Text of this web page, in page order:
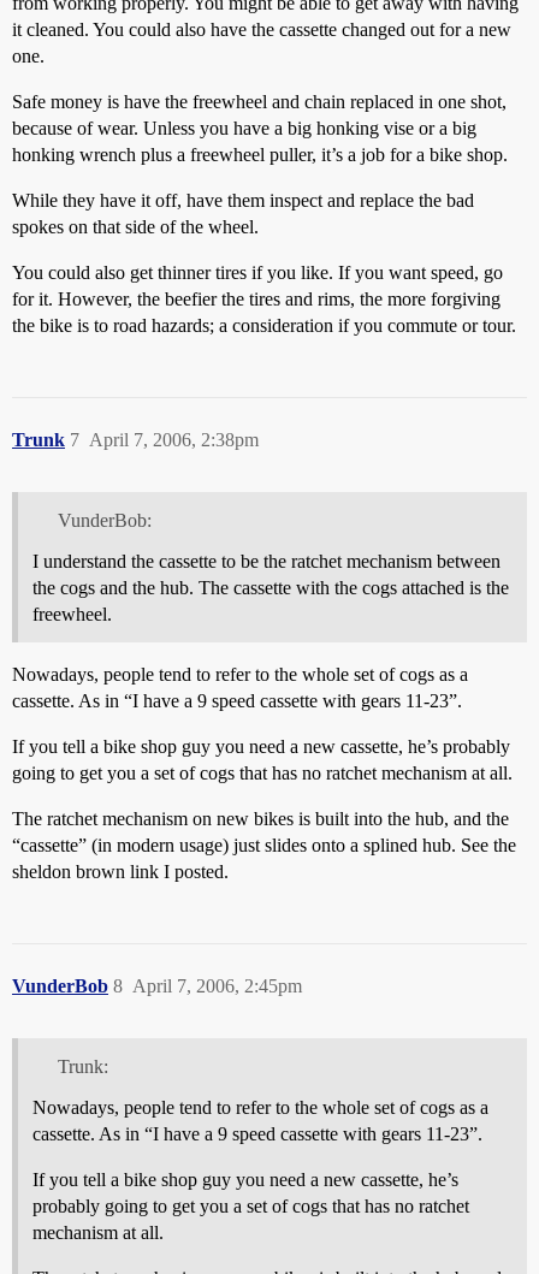
it cleaned. You could also have the cassette changed out for a new
one.
Safe money is have the freewheel and chain replaced in one shot,
because of wear. Unless you have a big honking vise or a big
honking wrench plus a freewheel puller, it’s a job for a bike shop.
While they have it off, have them inspect and replace the bad
spokes on that side of the wheel.
You could also get thinner tires if you like. If you want speed, go
for it. However, the beefier the tires and rims, the more forgiving
the bike is to road hazards; a consideration if you commute or tour.
Trunk April 7, 2006, 2:38pm
7
VunderBob:
I understand the cassette to be the ratchet mechanism between
the cogs and the hub. The cassette with the cogs attached is the
freewheel.
Nowadays, people tend to refer to the whole set of cogs as a
cassette. As in “I have a 9 speed cassette with gears 11-23”.
If you tell a bike shop guy you need a new cassette, he’s probably
going to get you a set of cogs that has no ratchet mechanism at all.
The ratchet mechanism on new bikes is built into the hub, and the
“cassette” (in modern usage) just slides onto a splined hub. See the
sheldon brown link I posted.
VunderBob April 7, 2006, 2:45pm
8
Trunk:
Nowadays, people tend to refer to the whole set of cogs as a
cassette. As in “I have a 9 speed cassette with gears 11-23”.
If you tell a bike shop guy you need a new cassette, he’s
probably going to get you a set of cogs that has no ratchet
mechanism at all.